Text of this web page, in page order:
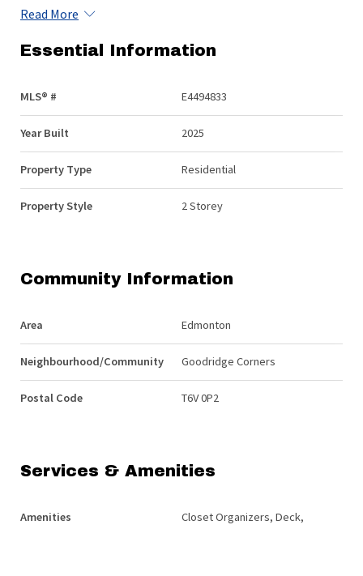
Read More
Essential Information
MLS® # E4494833
Year Built 2025
Property Type Residential
Property Style 2 Storey
Community Information
Area Edmonton
Neighbourhood/Community Goodridge Corners
Postal Code T6V 0P2
Services & Amenities
Amenities Closet Organizers, Deck,